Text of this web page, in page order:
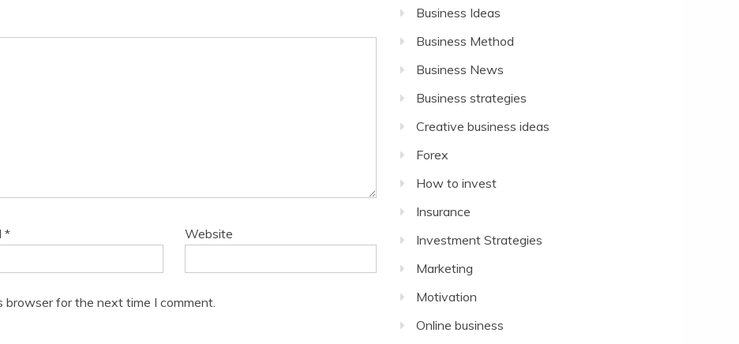
* Website
browser for the next time I comment.
Business Ideas
Business Method
Business News
Business strategies
Creative business ideas
Forex
How to invest
Insurance
Investment Strategies
Marketing
Motivation
Online business